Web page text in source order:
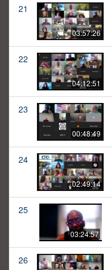
21
03:57:26
22
04:12:51
23
00:48:49
24
02:49:14
25
03:24:57
26